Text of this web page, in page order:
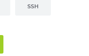
SSH